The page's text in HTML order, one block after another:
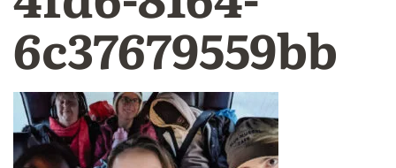
6c37679559bb